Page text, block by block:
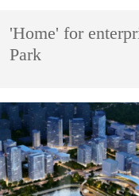
'Home' for
Park